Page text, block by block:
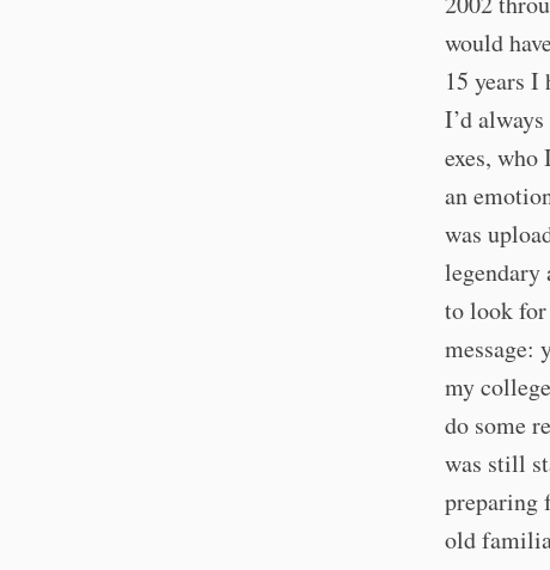
would
15 years
I’d
exes, who
an
was
legendary
to look for
message:
my
do some
was still
preparing
old